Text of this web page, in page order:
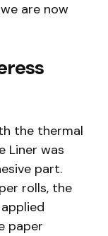
are now
the thermal
Liner was
part.
rolls, the
paper